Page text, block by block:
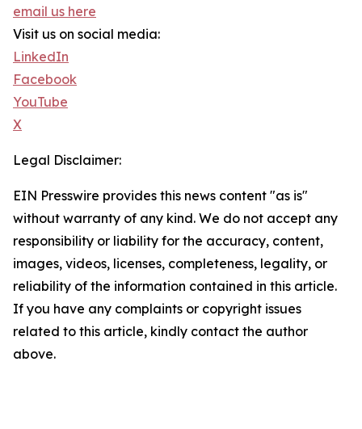
email us here
Visit us on social media:
LinkedIn
Facebook
YouTube
X
Legal Disclaimer:
EIN Presswire provides this news content "as is"
without warranty of any kind. We do not accept any
responsibility or liability for the accuracy, content,
images, videos, licenses, completeness, legality, or
reliability of the information contained in this article.
If you have any complaints or copyright issues
related to this article, kindly contact the author
above.